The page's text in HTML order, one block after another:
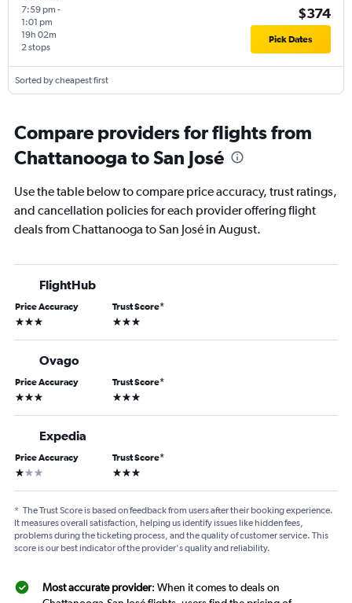
7:59 pm -
1:01 pm
2 stops
19h 02m
$374
Pick Dates
Sorted by cheapest first
Compare providers for flights from
Chattanooga to San José
Use the table below to compare price accuracy, trust ratings,
and cancellation policies for each provider offering flight
deals from Chattanooga to San José in August.
FlightHub
Price Accuracy
3 stars
Trust Score*
3 stars
Ovago
Price Accuracy
3 stars
Trust Score*
3 stars
Expedia
Price Accuracy
1 star
Trust Score*
3 stars
* The Trust Score is based on feedback from users after their booking experience.
It measures overall satisfaction, helping us identify issues like hidden fees,
problems during the ticketing process, and the quality of customer service. This
score is our best indicator of the provider's quality and reliability.
Most accurate provider: When it comes to deals on